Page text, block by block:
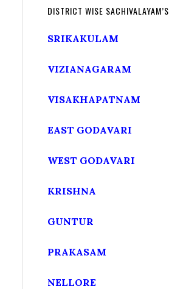
DISTRICT WISE SACHIVALAYAM’S
SRIKAKULAM
VIZIANAGARAM
VISAKHAPATNAM
EAST GODAVARI
WEST GODAVARI
KRISHNA
GUNTUR
PRAKASAM
NELLORE